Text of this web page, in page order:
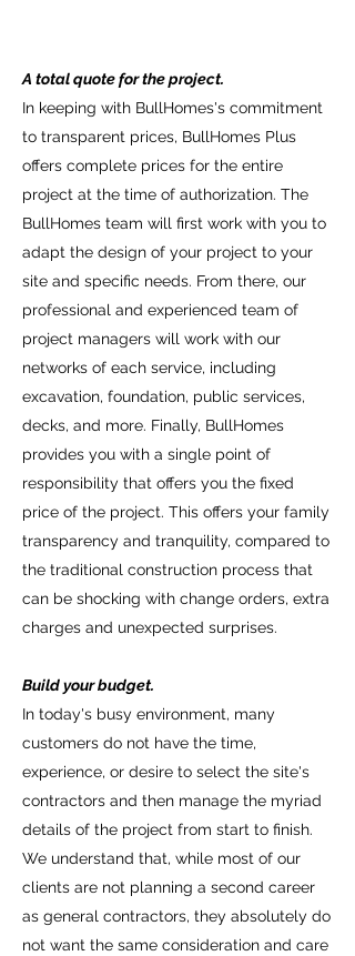
Construction of the Site:
Our construction management team
ensures that your construction site is
completed with the same care and quality
as your BullHomes home.
Project and design:
The main purpose of the service is the
creation of a personalized house, adapting
to the needs of the client. In this phase,
the client participates in the process,
shaping the project and choosing the
finishing materials for his home.
Remember that we visualize your home in
three dimensions.
Offer:
After the completion of the project, (the
design of the house completed and the
finishes selected), the administration office
calculates the total budget for the
construction and the duration of the works.
guaranteeing a fixed price for the
complete process.
A total quote for the project.
In keeping with BullHomes's commitment
to transparent prices, BullHomes Plus
offers complete prices for the entire
project at the time of authorization. The
BullHomes team will first work with you to
adapt the design of your project to your
site and specific needs. From there, our
professional and experienced team of
project managers will work with our
networks of each service, including
excavation, foundation, public services,
decks, and more. Finally, BullHomes
provides you with a single point of
responsibility that offers you the fixed
price of the project. This offers your family
transparency and tranquility, compared to
the traditional construction process that
can be shocking with change orders, extra
charges and unexpected surprises.
Build your budget.
In today's busy environment, many
customers do not have the time,
experience, or desire to select the site's
contractors and then manage the myriad
details of the project from start to finish.
We understand that, while most of our
clients are not planning a second career
as general contractors, they absolutely do
not want the same consideration and care